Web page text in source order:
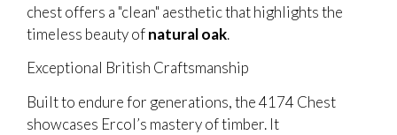
chest offers a "clean" aesthetic that highlights the
timeless beauty ofnatural oak.
Exceptional British Craftsmanship
Built to endure for generations, the 4174 Chest
showcases Ercol’s mastery of timber. It